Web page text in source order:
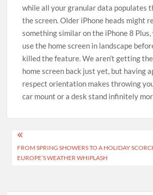
while all your granular data populates
the screen. Older iPhone heads might
something similar on the iPhone 8
use the home screen in landscape
killed the feature. We aren’t getting
home screen back just yet, but having
respect orientation makes throwing
car mount or a desk stand infinitely
Post
navigation
FROM SPRING SHOWERS TO A HOLIDAY
EUROPE’S WEATHER WHIPLASH